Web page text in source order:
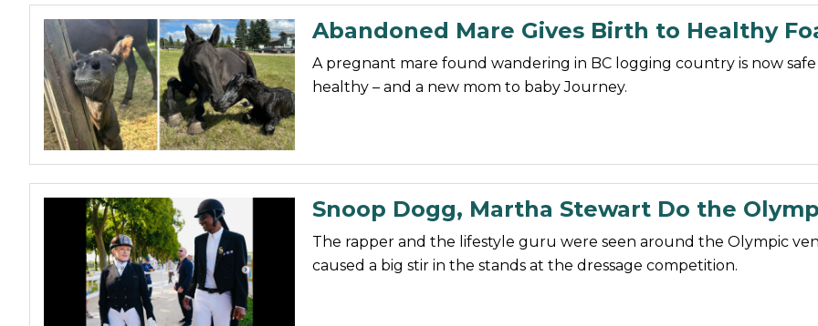
Abandoned Mare Gives Birth to Healthy
A pregnant mare found wandering in BC logging country is now safe
healthy – and a new mom to baby Journey.
Snoop Dogg, Martha Stewart Do the
The rapper and the lifestyle guru were seen around the Olympic
caused a big stir in the stands at the dressage competition.